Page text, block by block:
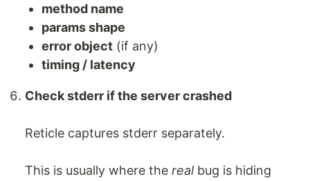
method name
params shape
error object (if any)
timing / latency
Check stderr if the server crashed
Reticle captures stderr separately.
This is usually where the realbug is hiding